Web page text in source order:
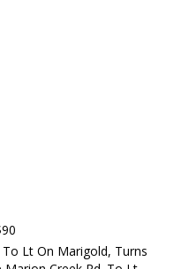
To Lt On Marigold, Turns